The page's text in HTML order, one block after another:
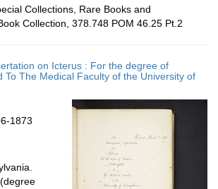
Collections, Rare Books and
Collection, 378.748 POM 46.25 Pt.2
on Icterus : For the degree of
To The Medical Faculty of the University of
1873